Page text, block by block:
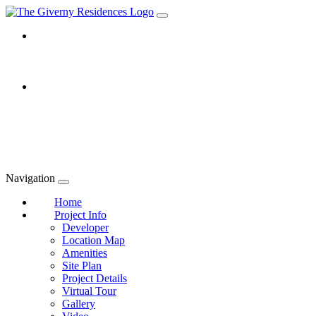
Navigation
Home
Project Info
Developer
Location Map
Amenities
Site Plan
Project Details
Virtual Tour
Gallery